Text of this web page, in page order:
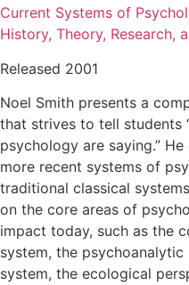
Current Systems of
History, Theory, Research,
Released 2001
Noel Smith presents a
that strives to tell students
psychology are saying.”
more recent systems of
traditional classical
on the core areas of
impact today, such as the
system, the
system, the ecological